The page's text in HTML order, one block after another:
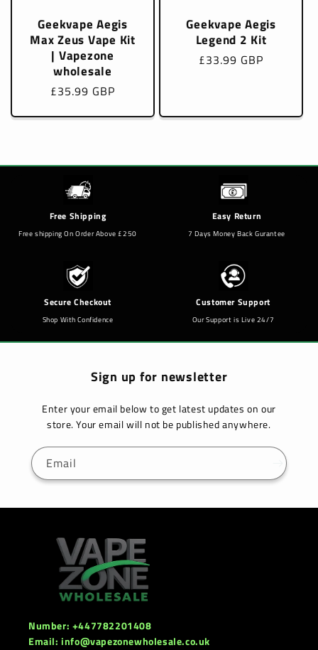
Geekvape Aegis
Max Zeus Vape Kit
| Vapezone
wholesale
Regular
£35.99 GBP
Geekvape Aegis
Legend 2 Kit
Regular
£33.99 GBP
Free Shipping
Free shipping On Order Above £250
Easy Return
7 Days Money Back Gurantee
Secure Checkout
Shop With Confidence
Customer Support
Our Support is Live 24/7
Sign up for newsletter
Enter your email below to get latest updates on our
store. Your email will not be published anywhere.
Email
Number: +447782201408
Email: info@vapezonewholesale.co.uk